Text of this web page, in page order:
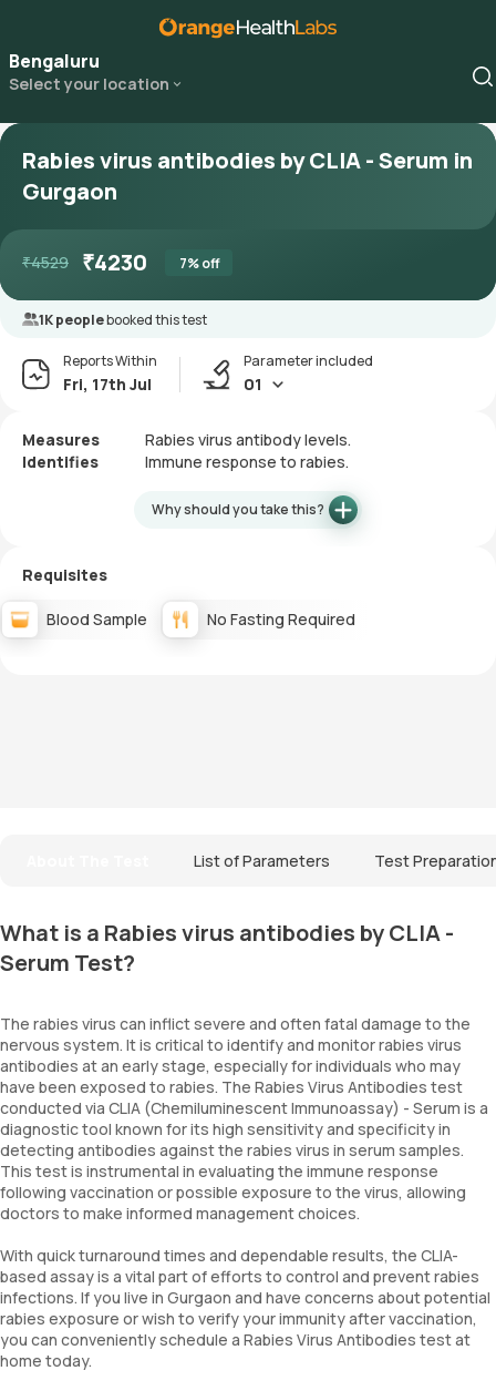
Bengaluru
Select your location
Rabies virus antibodies by CLIA - Serum in
Gurgaon
₹4529 ₹4230 7% off
1K peoplebooked this test
Reports Within
Fri, 17th Jul
Parameter included
01
Measures
Rabies virus antibody levels.
Identifies
Immune response to rabies.
Why should you take this?
Requisites
Blood Sample No Fasting Required
List of Parameters Test
What is a Rabies virus antibodies by CLIA -
Serum Test?
The rabies virus can inflict severe and often fatal damage to the
nervous system. It is critical to identify and monitor rabies virus
antibodies at an early stage, especially for individuals who may
have been exposed to rabies. The Rabies Virus Antibodies test
conducted via CLIA (Chemiluminescent Immunoassay) - Serum is a
diagnostic tool known for its high sensitivity and specificity in
detecting antibodies against the rabies virus in serum samples.
This test is instrumental in evaluating the immune response
following vaccination or possible exposure to the virus, allowing
doctors to make informed management choices.
With quick turnaround times and dependable results, the CLIA-
based assay is a vital part of efforts to control and prevent rabies
infections. If you live in Gurgaon and have concerns about potential
rabies exposure or wish to verify your immunity after vaccination,
you can conveniently schedule a Rabies Virus Antibodies test at
home today.